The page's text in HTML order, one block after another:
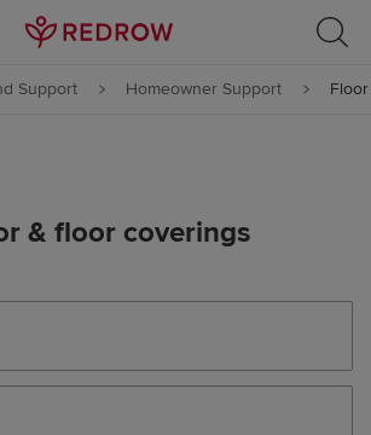
Support Homeowner Support
& floor coverings